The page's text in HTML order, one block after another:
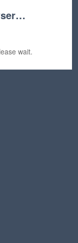
wait.